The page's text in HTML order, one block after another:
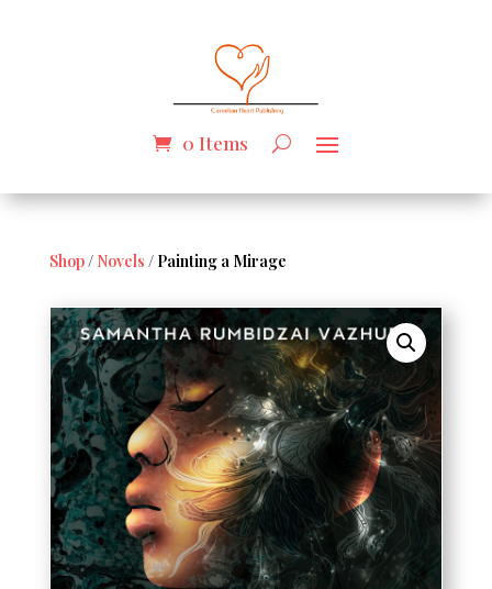
0 Items
Shop/ Novels / Painting a Mirage